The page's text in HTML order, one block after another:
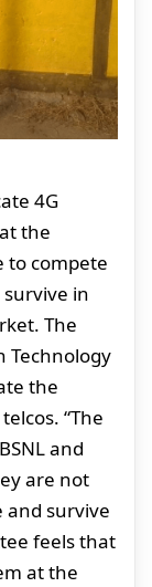
4G
at the
to compete
in
The
Technology
the
“The
and
are not
and survive
feels that
at the